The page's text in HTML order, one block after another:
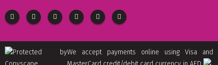
We accept payments online using Visa and